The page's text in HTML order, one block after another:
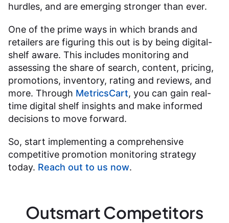
hurdles, and are emerging stronger than ever.
One of the prime ways in which brands and
retailers are figuring this out is by being digital-
shelf aware. This includes monitoring and
assessing the share of search, content, pricing,
promotions, inventory, rating and reviews, and
more. Through MetricsCart, you can gain real-
time digital shelf insights and make informed
decisions to move forward.
So, start implementing a comprehensive
competitive promotion monitoring strategy
today. Reach out to us now.
Outsmart Competitors